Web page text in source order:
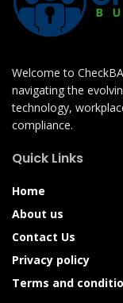
Welcome to
navigating the
technology,
compliance.
Quick Links
Home
About us
Contact Us
Privacy policy
Terms and